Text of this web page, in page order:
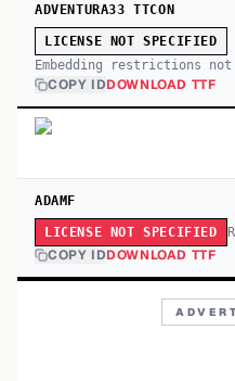
ADVENTURA33 TTCON
LICENSE NOT SPECIFIED
Embedding restrictions
COPY IDDOWNLOAD TTF
ADAMF
LICENSE NOT SPECIFIED
COPY IDDOWNLOAD TTF